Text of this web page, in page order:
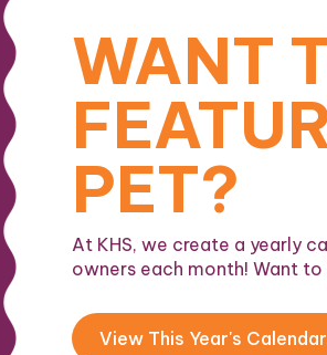
WANT
PET?
At KHS, we create a yearly
owners each month! Want
View This Year's Calendar